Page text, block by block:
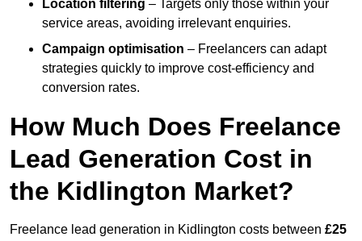
Location filtering – Targets only those within your
service areas, avoiding irrelevant enquiries.
Campaign optimisation – Freelancers can adapt
strategies quickly to improve cost-efficiency and
conversion rates.
How Much Does Freelance
Lead Generation Cost in
the Kidlington Market?
Freelance lead generation in Kidlington costs between £25